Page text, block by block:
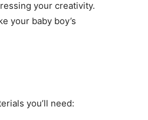
your creativity.
your baby boy’s
you’ll need: